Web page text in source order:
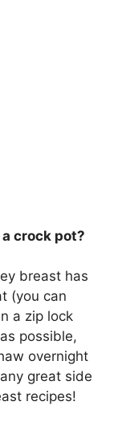
crock pot?
breast has
(you can
a zip lock
possible,
overnight
great side
recipes!